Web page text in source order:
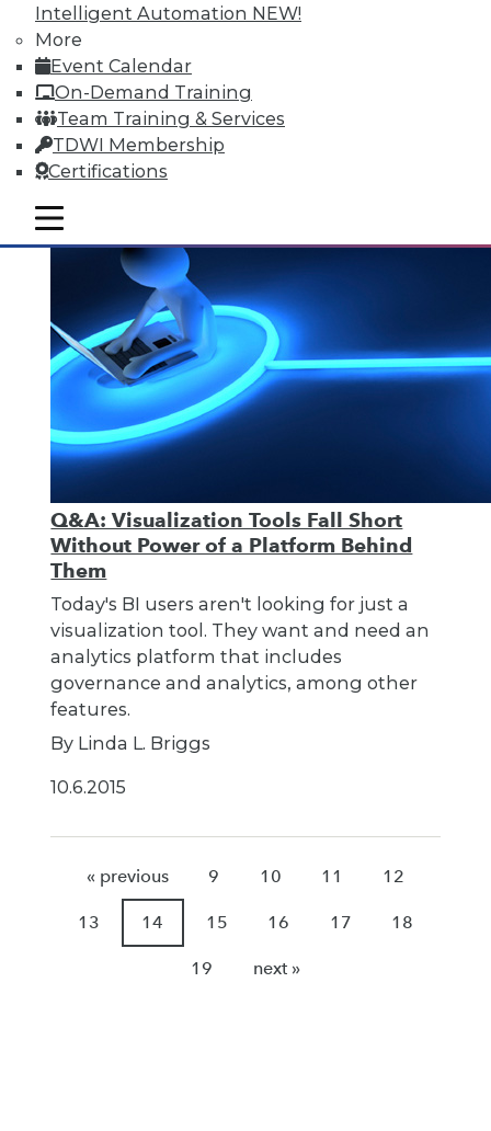
Intelligent Automation NEW!
More
Event Calendar
On-Demand Training
Team Training & Services
TDWI Membership
Certifications
mobile toggle line
mobile toggle line
mobile toggle line
Q&A: Visualization Tools Fall Short
Without Power of a Platform Behind
Them
Today's BI users aren't looking for just a
visualization tool. They want and need an
analytics platform that includes
governance and analytics, among other
features.
By Linda L. Briggs
10.6.2015
« previous 9 10 11 12
13 14 15 16 17 18
19 next »